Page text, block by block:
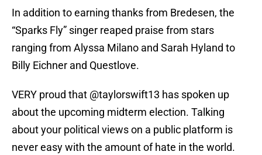
In addition to earning thanks from Bredesen, the
“Sparks Fly” singer reaped praise from stars
ranging from Alyssa Milano and Sarah Hyland to
Billy Eichner and Questlove.
VERY proud that @taylorswift13 has spoken up
about the upcoming midterm election. Talking
about your political views on a public platform is
never easy with the amount of hate in the world.